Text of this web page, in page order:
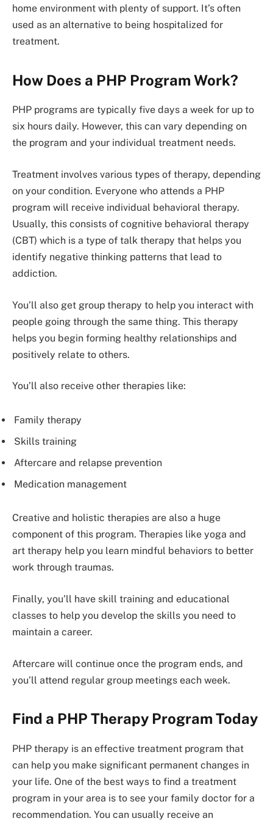
home environment with plenty of support. It’s often
used as an alternative to being hospitalized for
treatment.
How Does a PHP Program Work?
PHP programs are typically five days a week for up to
six hours daily. However, this can vary depending on
the program and your individual treatment needs.
Treatment involves various types of therapy, depending
on your condition. Everyone who attends a PHP
program will receive individual behavioral therapy.
Usually, this consists of cognitive behavioral therapy
(CBT) which is a type of talk therapy that helps you
identify negative thinking patterns that lead to
addiction.
You’ll also get group therapy to help you interact with
people going through the same thing. This therapy
helps you begin forming healthy relationships and
positively relate to others.
You’ll also receive other therapies like:
Family therapy
Skills training
Aftercare and relapse prevention
Medication management
Creative and holistic therapies are also a huge
component of this program. Therapies like yoga and
art therapy help you learn mindful behaviors to better
work through traumas.
Finally, you’ll have skill training and educational
classes to help you develop the skills you need to
maintain a career.
Aftercare will continue once the program ends, and
you’ll attend regular group meetings each week.
Find a PHP Therapy Program Today
PHP therapy is an effective treatment program that
can help you make significant permanent changes in
your life. One of the best ways to find a treatment
program in your area is to see your family doctor for a
recommendation. You can usually receive an